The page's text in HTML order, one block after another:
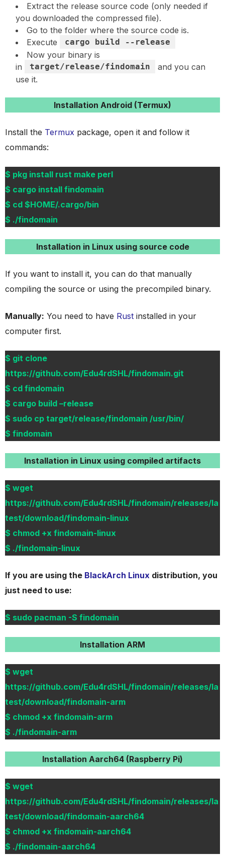
Extract the release source code (only needed if
you downloaded the compressed file).
Go to the folder where the source code is.
Execute
cargo build --release
Now your binary is
in
target/release/findomain
and you can
use it.
Installation Android (Termux)
Install the Termux package, open it and follow it
commands:
$ pkg install rust make perl
$ cargo install findomain
$ cd $HOME/.cargo/bin
$ ./findomain
Installation in Linux using source code
If you want to install it, you can do that manually
compiling the source or using the precompiled binary.
Manually: You need to have Rust installed in your
computer first.
$ git clone
https://github.com/Edu4rdSHL/findomain.git
$ cd findomain
$ cargo build –release
$ sudo cp target/release/findomain /usr/bin/
$ findomain
Installation in Linux using compiled artifacts
$ wget
https://github.com/Edu4rdSHL/findomain/releases/la
test/download/findomain-linux
$ chmod +x findomain-linux
$ ./findomain-linux
If you are using the BlackArch Linux distribution, you
just need to use:
$ sudo pacman -S findomain
Installation ARM
$ wget
https://github.com/Edu4rdSHL/findomain/releases/la
test/download/findomain-arm
$ chmod +x findomain-arm
$ ./findomain-arm
Installation Aarch64 (Raspberry Pi)
$ wget
https://github.com/Edu4rdSHL/findomain/releases/la
test/download/findomain-aarch64
$ chmod +x findomain-aarch64
$ ./findomain-aarch64